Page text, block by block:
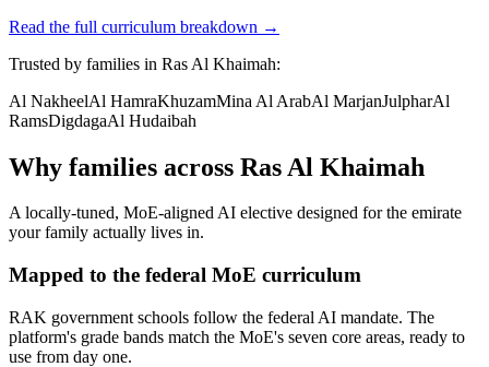
Read the full curriculum breakdown →
Trusted by families in Ras Al Khaimah:
Al NakheelAl HamraKhuzamMina Al ArabAl MarjanJulpharAl
RamsDigdagaAl Hudaibah
Why families across Ras Al Khaimah
A locally-tuned, MoE-aligned AI elective designed for the emirate
your family actually lives in.
Mapped to the federal MoE curriculum
RAK government schools follow the federal AI mandate. The
platform's grade bands match the MoE's seven core areas, ready to
use from day one.